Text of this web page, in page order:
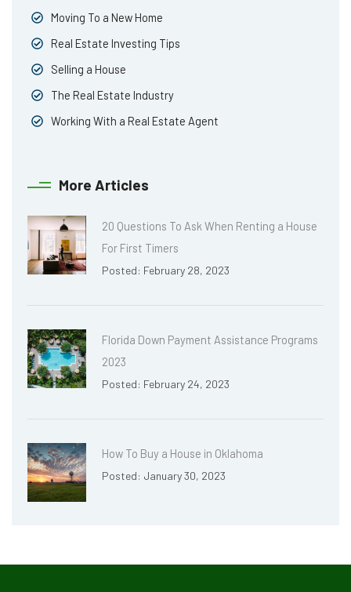
Moving To a New Home
Real Estate Investing Tips
Selling a House
The Real Estate Industry
Working With a Real Estate Agent
More Articles
20 Questions To Ask When Renting a House
For First Timers
Posted: February 28, 2023
Florida Down Payment Assistance Programs
2023
Posted: February 24, 2023
How To Buy a House in Oklahoma
Posted: January 30, 2023